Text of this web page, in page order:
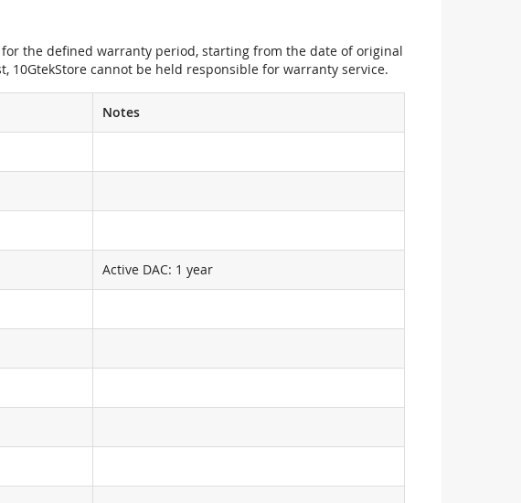
the defined warranty period, starting from the date of original
cannot be held responsible for warranty service.
Notes
Active DAC: 1 year